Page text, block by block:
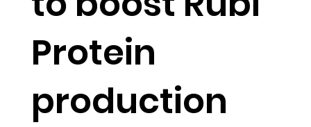
Protein
production